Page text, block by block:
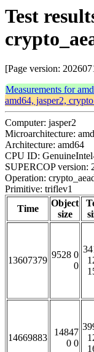
Test
[Page version:
Measurements for
amd64, jasper2,
Computer: jasper2
Microarchitecture:
Architecture: amd64
CPU ID:
SUPERCOP version:
Operation:
Primitive: triflev1
Time
Object
size
13607379
9528 0
0
14669883
14847
0 0